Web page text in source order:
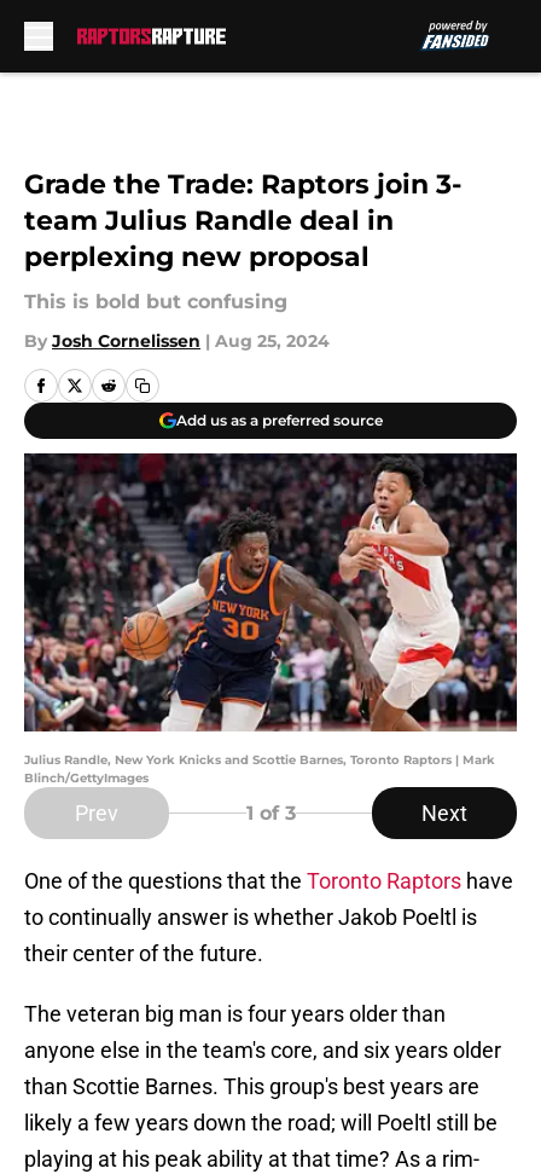
Grade the Trade: Raptors join 3-
team Julius Randle deal in
perplexing new proposal
This is bold but confusing
By Josh Cornelissen | Aug 25, 2024
Add us as a preferred source
Julius Randle, New York Knicks and Scottie Barnes, Toronto Raptors | Mark
Blinch/GettyImages
Prev 1 of 3 Next
One of the questions that the Toronto Raptors have
to continually answer is whether Jakob Poeltl is
their center of the future.
The veteran big man is four years older than
anyone else in the team's core, and six years older
than Scottie Barnes. This group's best years are
likely a few years down the road; will Poeltl still be
playing at his peak ability at that time? As a rim-